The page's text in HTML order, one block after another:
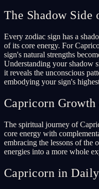
The Shadow Side
Every zodiac sign has a
of its core energy. For
sign's natural strengths
Understanding your shadow
it reveals the unconscious
embodying your sign's
Capricorn
The spiritual journey of
core energy with
embracing the lessons of the
energies into a more whole
Capricorn in